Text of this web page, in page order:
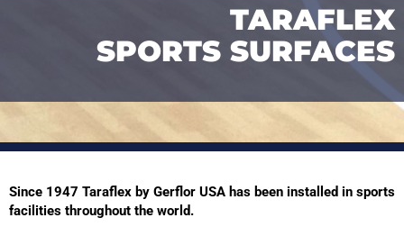
TARAFLEX
SPORTS SURFACES
Since 1947 Taraflex by Gerflor USA has been installed in sports
facilities throughout the world.